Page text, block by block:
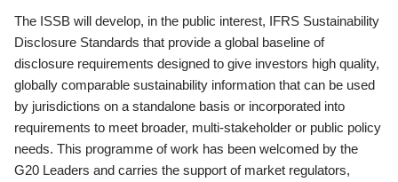
The ISSB will develop, in the public interest, IFRS Sustainability
Disclosure Standards that provide a global baseline of
disclosure requirements designed to give investors high quality,
globally comparable sustainability information that can be used
by jurisdictions on a standalone basis or incorporated into
requirements to meet broader, multi-stakeholder or public policy
needs. This programme of work has been welcomed by the
G20 Leaders and carries the support of market regulators,